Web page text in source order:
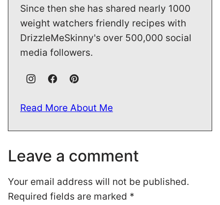
Since then she has shared nearly 1000
weight watchers friendly recipes with
DrizzleMeSkinny's over 500,000 social
media followers.
Read More About Me
Leave a comment
Your email address will not be published.
Required fields are marked *